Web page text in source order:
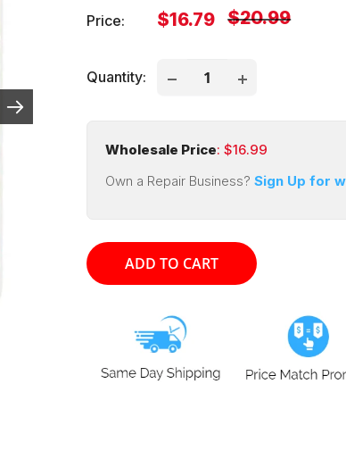
Price:
Sale
$16.79 Regular
$20.99
Quantity:
Wholesale Price: $16.99
Own a Repair Business? Sign Up for
ADD TO CART